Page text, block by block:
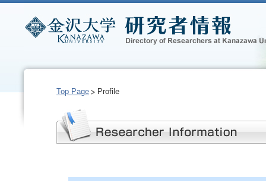
Top Page Profile